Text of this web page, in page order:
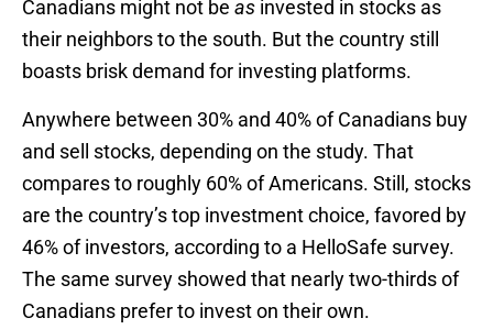
Canadians might not be as invested in stocks as
their neighbors to the south. But the country still
boasts brisk demand for investing platforms.
Anywhere between 30% and 40% of Canadians buy
and sell stocks, depending on the study. That
compares to roughly 60% of Americans. Still, stocks
are the country’s top investment choice, favored by
46% of investors, according to a HelloSafe survey.
The same survey showed that nearly two-thirds of
Canadians prefer to invest on their own.